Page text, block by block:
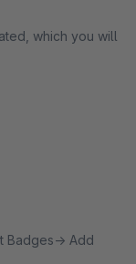
which you will
Badges-> Add